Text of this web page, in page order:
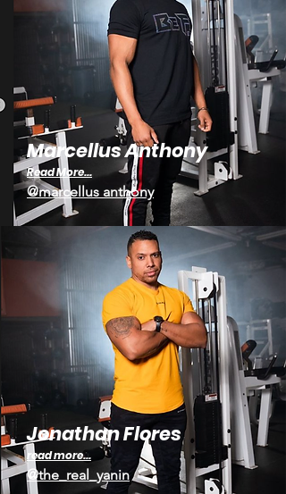
Marcellus Anthony
Read More...
@marcellus anthony
Jonathan Flores
read more...
@the_real_yanin